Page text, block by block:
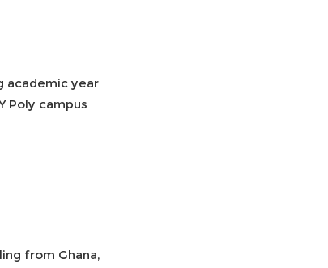
academic year
Poly campus
from Ghana,